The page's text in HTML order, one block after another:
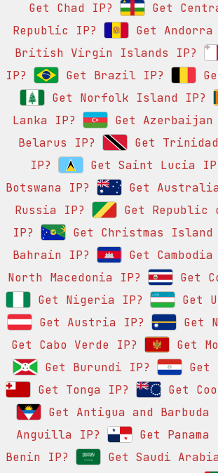
Get Chad IP?
Get
Republic IP?
Get Andorra
British Virgin Islands IP?
IP?
Get Brazil IP?
Get Norfolk Island IP?
Lanka IP?
Get Azerbaijan
Belarus IP?
Get
IP?
Get Saint Lucia
Botswana IP?
Get
Russia IP?
Get Republic
IP?
Get Christmas Island
Bahrain IP?
Get
North Macedonia IP?
Get
Get Nigeria IP?
Get
Get Austria IP?
Get
Get Cabo Verde IP?
Get
Get Burundi IP?
Get
Get Tonga IP?
Get
Get Antigua and Barbuda
Anguilla IP?
Get Panama
Benin IP?
Get Saudi